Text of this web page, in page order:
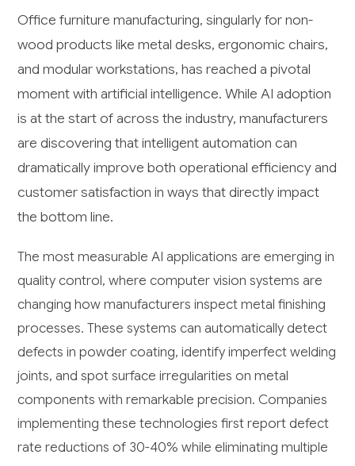
Office furniture manufacturing, singularly for non-
wood products like metal desks, ergonomic chairs,
and modular workstations, has reached a pivotal
moment with artificial intelligence. While AI adoption
is at the start of across the industry, manufacturers
are discovering that intelligent automation can
dramatically improve both operational efficiency and
customer satisfaction in ways that directly impact
the bottom line.
The most measurable AI applications are emerging in
quality control, where computer vision systems are
changing how manufacturers inspect metal finishing
processes. These systems can automatically detect
defects in powder coating, identify imperfect welding
joints, and spot surface irregularities on metal
components with remarkable precision. Companies
implementing these technologies first report defect
rate reductions of 30-40% while eliminating multiple